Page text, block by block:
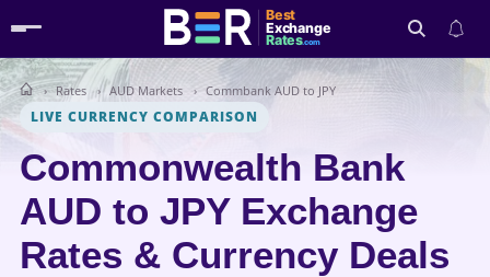
Best
Exchange
Rates.com
Rates AUD Markets Commbank AUD to JPY
LIVE CURRENCY COMPARISON
Commonwealth Bank
AUD to JPY Exchange
Rates & Currency Deals